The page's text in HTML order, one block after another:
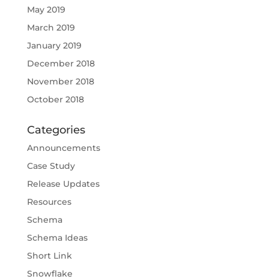
May 2019
March 2019
January 2019
December 2018
November 2018
October 2018
Categories
Announcements
Case Study
Release Updates
Resources
Schema
Schema Ideas
Short Link
Snowflake